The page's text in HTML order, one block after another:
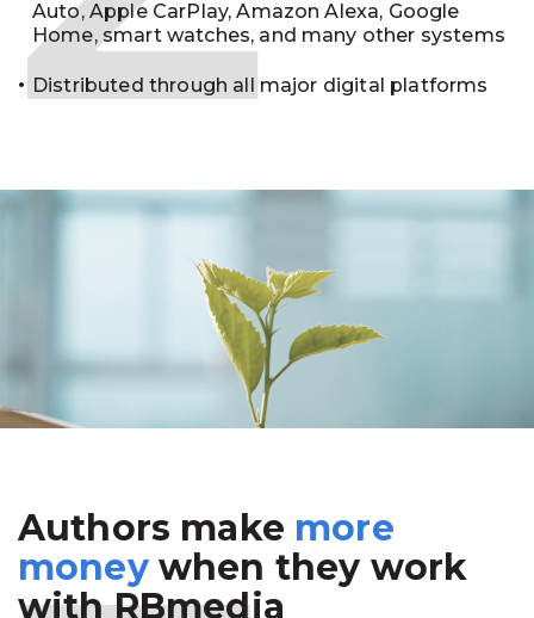
Auto, Apple CarPlay, Amazon Alexa, Google
Home, smart watches, and many other systems
Distributed through all major digital platforms
Authors make more
moneywhen they work
with RBmedia